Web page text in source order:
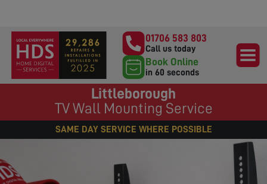
01706 583 803
Call us today
Book Online
in 60 seconds
Littleborough
TV Wall Mounting Service
SAME DAY SERVICE WHERE POSSIBLE